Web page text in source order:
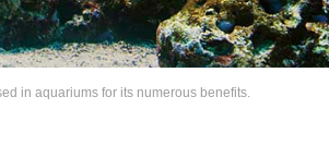
in aquariums for its numerous benefits.